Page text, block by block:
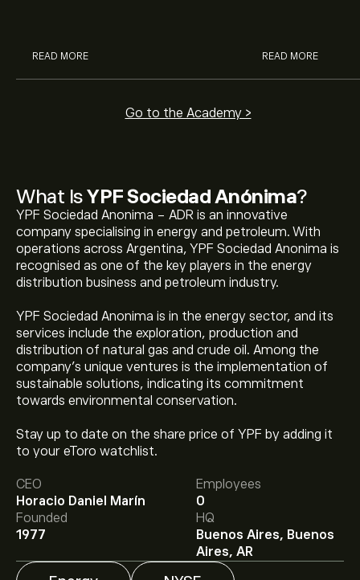
What IsYPF Sociedad Anónima?
YPF Sociedad Anonima - ADR is an innovative
company specialising in energy and petroleum. With
operations across Argentina, YPF Sociedad Anonima is
recognised as one of the key players in the energy
distribution business and petroleum industry.
YPF Sociedad Anonima is in the energy sector, and its
services include the exploration, production and
distribution of natural gas and crude oil. Among the
company’s unique ventures is the implementation of
sustainable solutions, indicating its commitment
towards environmental conservation.
Stay up to date on the share price of YPF by adding it
to your eToro watchlist.
CEO
Horacio Daniel Marín
Employees
0
Founded
1977
HQ
Buenos Aires, Buenos
Aires, AR
READ MORE READ MORE
Go to the Academy >
The current price of YPF is ‎$‎49.61.
The average price target for YPF Sociedad Anónima is
‎$‎56.00.
to eToro for detailed analyst forecasts